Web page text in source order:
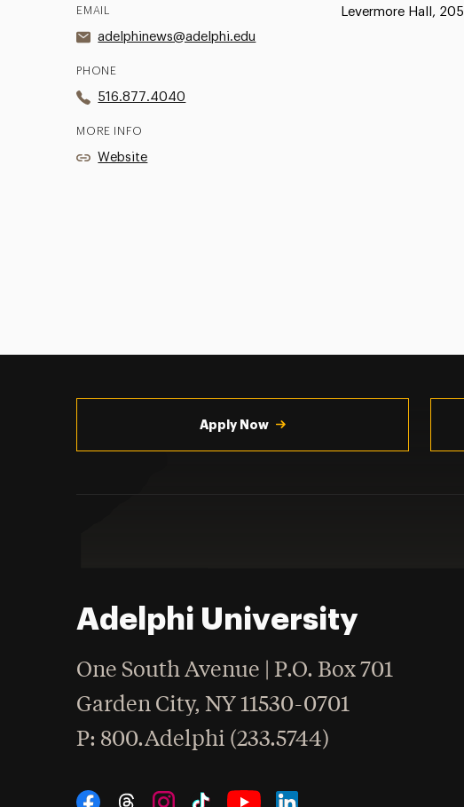
EMAIL
adelphinews@adelphi.edu
PHONE
516.877.4040
MORE INFO
Website
Levermore Hall, 205
Apply Now
Adelphi University
One South Avenue | P.O. Box 701
Garden City,NY 11530-0701
Phone
: 800.Adelphi (233.5744)
Social Navigation